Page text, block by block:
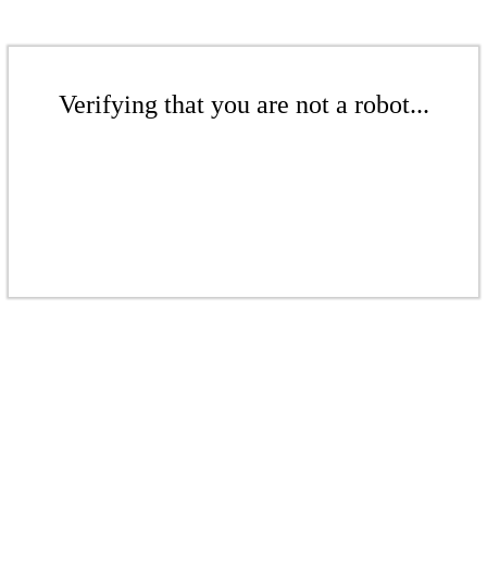
Verifying that you are not a robot...